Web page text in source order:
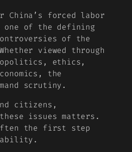
China’s forced labor
one of the defining
of the
viewed through
ethics,
the
scrutiny.
citizens,
issues matters.
the first step